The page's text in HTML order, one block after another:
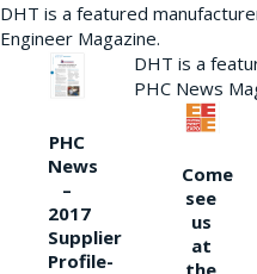
DHT is a featured
Engineer Magazine.
PHC
News
–
2017
Supplier
Profile-
DHT is a
PHC News
Come
see
us
at